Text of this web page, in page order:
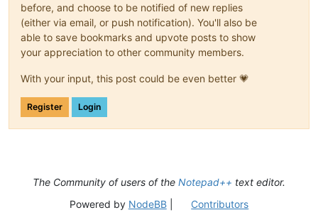
before, and choose to be notified of new replies
(either via email, or push notification). You'll also be
able to save bookmarks and upvote posts to show
your appreciation to other community members.
With your input, this post could be even better 💗
Register Login
The Community of users of the Notepad++ text editor.
Powered by NodeBB| Contributors